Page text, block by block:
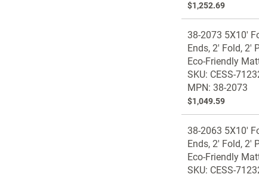
$1,252.69
38-2073 5X10'
Ends, 2' Fold, 2'
Eco-Friendly
SKU: CESS-
MPN: 38-2073
$1,049.59
38-2063 5X10'
Ends, 2' Fold, 2'
Eco-Friendly
SKU: CESS-